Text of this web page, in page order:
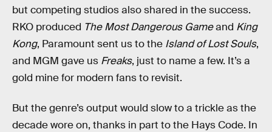
but competing studios also shared in the success.
RKO produced The Most Dangerous Gameand King
Kong, Paramount sent us to the Island of Lost Souls,
and MGM gave us Freaks, just to name a few. It’s a
gold mine for modern fans to revisit.
But the genre’s output would slow to a trickle as the
decade wore on, thanks in part to the Hays Code. In